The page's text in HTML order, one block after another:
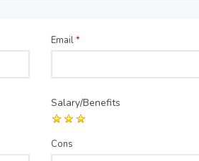
Email*
Salary/Benefits
Cons